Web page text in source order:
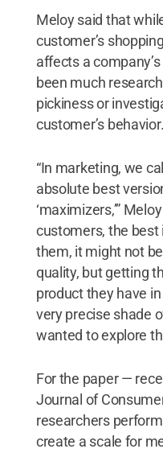
Meloy said that
customer’s
affects a
been much
pickiness or
customer’s behavior.
“In marketing, we
absolute best
‘maximizers,’”
customers, the best
them, it might not
quality, but getting
product they have
very precise shade
wanted to explore
For the paper —
Journal of
researchers
create a scale for